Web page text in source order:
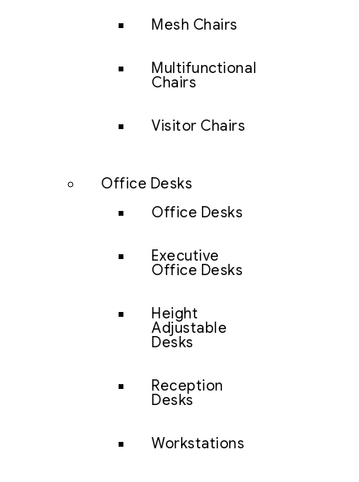
Mesh Chairs
Multifunctional
Chairs
Visitor Chairs
Office Desks
Office Desks
Executive
Office Desks
Height
Adjustable
Desks
Reception
Desks
Workstations